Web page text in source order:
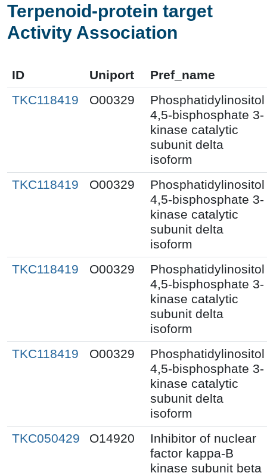
Terpenoid-protein target
Activity Association
ID Uniport
Pref_name
TKC118419
O00329
Phosphatidylinositol
4,5-bisphosphate 3-
kinase catalytic
subunit delta
isoform
TKC118419
O00329
Phosphatidylinositol
4,5-bisphosphate 3-
kinase catalytic
subunit delta
isoform
TKC118419
O00329
Phosphatidylinositol
4,5-bisphosphate 3-
kinase catalytic
subunit delta
isoform
TKC118419
O00329
Phosphatidylinositol
4,5-bisphosphate 3-
kinase catalytic
subunit delta
isoform
TKC050429
O14920
Inhibitor of nuclear
factor kappa-B
kinase subunit beta